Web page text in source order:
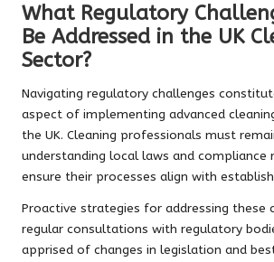
What Regulatory
Be Addressed in the UK
Sector?
Navigating regulatory challenges
aspect of implementing advanced
the UK. Cleaning professionals must
understanding local laws and compliance
ensure their processes align with
Proactive strategies for addressing these
regular consultations with regulatory
apprised of changes in legislation and